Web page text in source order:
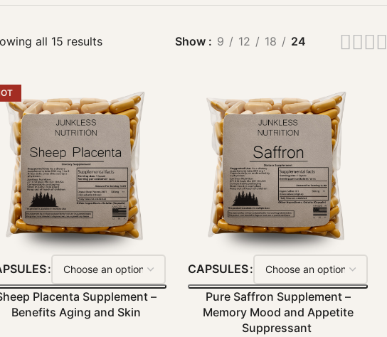
all 15 results Show 9 12 18 24
Placenta Supplement –
Benefits Aging and Skin
CAPSULES
Pure Saffron Supplement –
Memory Mood and Appetite
Suppressant